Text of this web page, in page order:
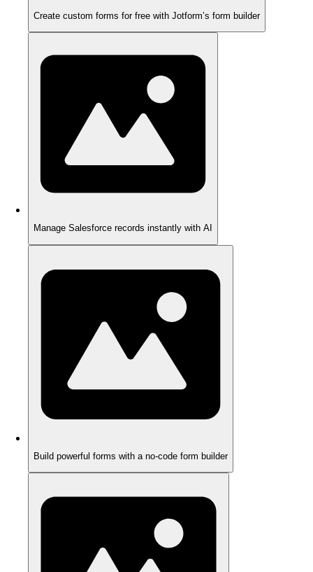
Create custom forms for free with Jotform’s form builder
Manage Salesforce records instantly with AI
Build powerful forms with a no-code form builder